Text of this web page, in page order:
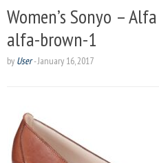
Women’s Sonyo –
alfa-brown-1
by User-January 16, 2017